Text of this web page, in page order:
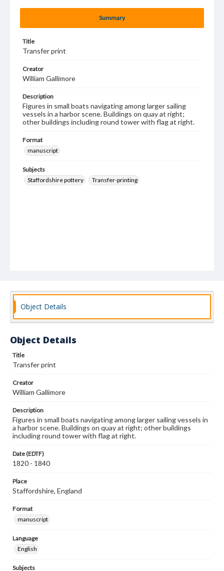
Summary
Title
Transfer print
Creator
William Gallimore
Description
Figures in small boats navigating among larger sailing
vessels in a harbor scene. Buildings on quay at right;
other buildings including round tower with flag at right.
Format
manuscript
Subjects
Staffordshire pottery
Transfer-printing
Object Details
Object Details
Title
Transfer print
Creator
William Gallimore
Description
Figures in small boats navigating among larger sailing vessels in
a harbor scene. Buildings on quay at right; other buildings
including round tower with flag at right.
Date (EDTF)
1820 - 1840
Place
Staffordshire, England
Format
manuscript
Language
English
Subjects